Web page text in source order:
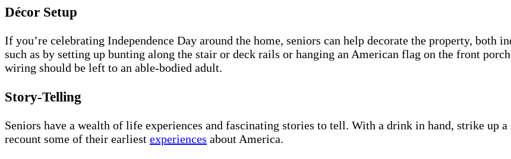
Décor Setup
If you’re celebrating Independence Day around the home, seniors can help decorate the property, both
such as by setting up bunting along the stair or deck rails or hanging an American flag on the front
wiring should be left to an able-bodied adult.
Story-Telling
Seniors have a wealth of life experiences and fascinating stories to tell. With a drink in hand, strike up
recount some of their earliest experiences about America.